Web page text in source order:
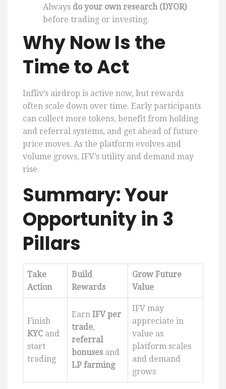
Always do your own research (DYOR)
before trading or investing.
Why Now Is the
Time to Act
Infliv’s airdrop is active now, but rewards
often scale down over time. Early participants
can collect more tokens, benefit from holding
and referral systems, and get ahead of future
price moves. As the platform evolves and
volume grows, IFV’s utility and demand may
rise.
Summary: Your
Opportunity in 3
Pillars
Take
Action
Build
Rewards
Grow Future
Value
Finish
KYC and
start
trading
Earn IFV per
trade,
referral
bonuses and
LP farming
IFV may
appreciate in
value as
platform scales
and demand
grows